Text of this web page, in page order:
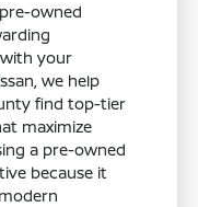
owned
your
we help
find top-tier
maximize
a pre-owned
because it